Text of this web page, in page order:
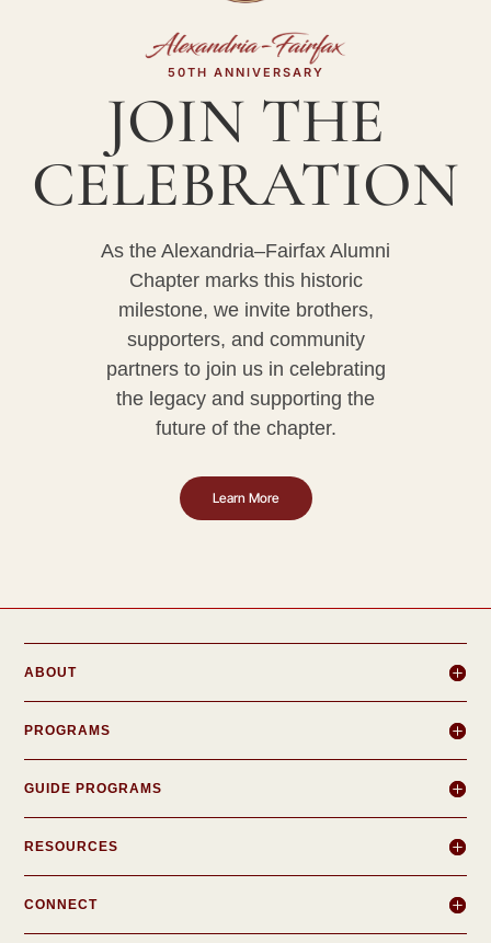
50TH ANNIVERSARY
JOIN THE
CELEBRATION
As the Alexandria–Fairfax Alumni
Chapter marks this historic
milestone, we invite brothers,
supporters, and community
partners to join us in celebrating
the legacy and supporting the
future of the chapter.
Learn More
ABOUT
PROGRAMS
GUIDE PROGRAMS
RESOURCES
CONNECT